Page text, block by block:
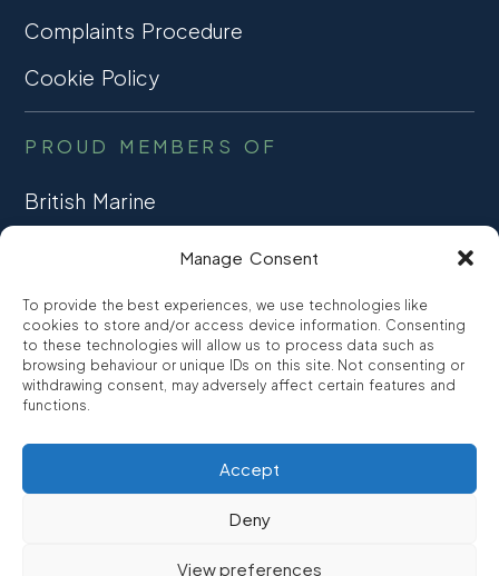
Manage Consent
To provide the best experiences, we use technologies like
cookies to store and/or access device information. Consenting
to these technologies will allow us to process data such as
browsing behaviour or unique IDs on this site. Not consenting or
withdrawing consent, may adversely affect certain features and
functions.
Accept
Deny
View preferences
Complaints Procedure
Cookie Policy
PROUD MEMBERS OF
British Marine
CONSUMER CREDIT
FCA Authorised
FRN 810007
Promarine Finance Ltd